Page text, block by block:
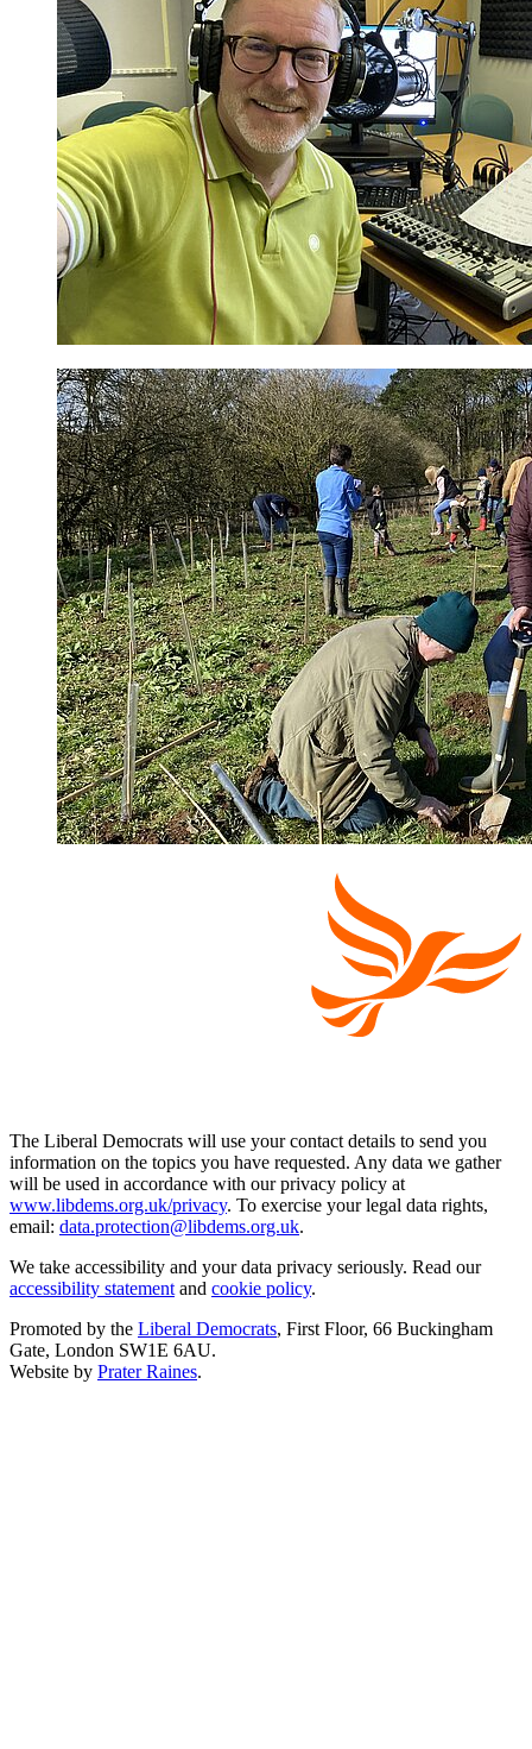
The Liberal Democrats will use your contact details to send you
information on the topics you have requested. Any data we gather
will be used in accordance with our privacy policy at
www.libdems.org.uk/privacy. To exercise your legal data rights,
email: data.protection@libdems.org.uk.
We take accessibility and your data privacy seriously. Read our
accessibility statement and cookie policy.
Promoted by the Liberal Democrats, First Floor, 66 Buckingham
Gate, London SW1E 6AU.
Website by Prater Raines.